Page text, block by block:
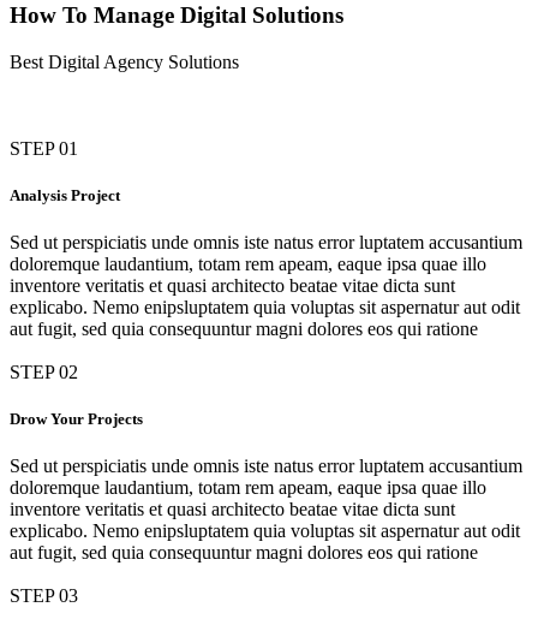
How To Manage Digital Solutions
Best Digital Agency Solutions
STEP 01
Analysis Project
Sed ut perspiciatis unde omnis iste natus error luptatem accusantium
doloremque laudantium, totam rem apeam, eaque ipsa quae illo
inventore veritatis et quasi architecto beatae vitae dicta sunt
explicabo. Nemo enipsluptatem quia voluptas sit aspernatur aut odit
aut fugit, sed quia consequuntur magni dolores eos qui ratione
STEP 02
Drow Your Projects
Sed ut perspiciatis unde omnis iste natus error luptatem accusantium
doloremque laudantium, totam rem apeam, eaque ipsa quae illo
inventore veritatis et quasi architecto beatae vitae dicta sunt
explicabo. Nemo enipsluptatem quia voluptas sit aspernatur aut odit
aut fugit, sed quia consequuntur magni dolores eos qui ratione
STEP 03